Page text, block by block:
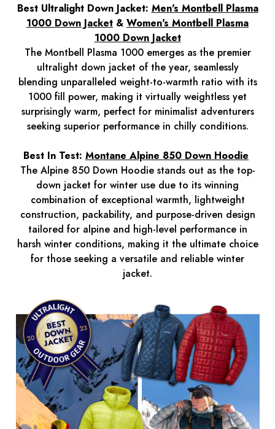
Best Ultralight Down Jacket: Men's Montbell Plasma
1000 Down Jacket & Women's Montbell Plasma
1000 Down Jacket
The Montbell Plasma 1000 emerges as the premier
ultralight down jacket of the year, seamlessly
blending unparalleled weight-to-warmth ratio with its
1000 fill power, making it virtually weightless yet
surprisingly warm, perfect for minimalist adventurers
seeking superior performance in chilly conditions.
Best In Test: Montane Alpine 850 Down Hoodie
The Alpine 850 Down Hoodie stands out as the top-
down jacket for winter use due to its winning
combination of exceptional warmth, lightweight
construction, packability, and purpose-driven design
tailored for alpine and high-level performance in
harsh winter conditions, making it the ultimate choice
for those seeking a versatile and reliable winter
jacket.